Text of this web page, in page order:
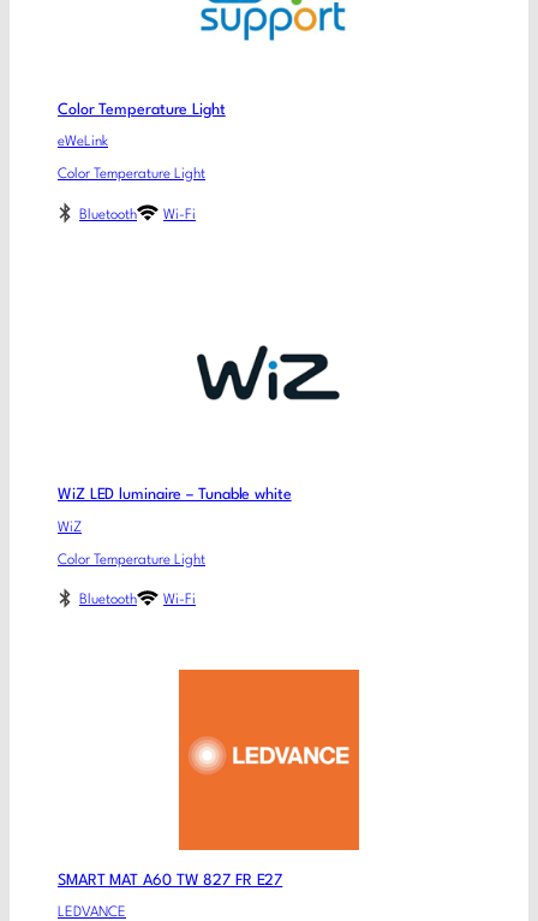
Color Temperature Light
eWeLink
Color Temperature Light
Bluetooth Wi-Fi
WiZ LED luminaire – Tunable white
WiZ
Color Temperature Light
Bluetooth Wi-Fi
SMART MAT A60 TW 827 FR E27
LEDVANCE